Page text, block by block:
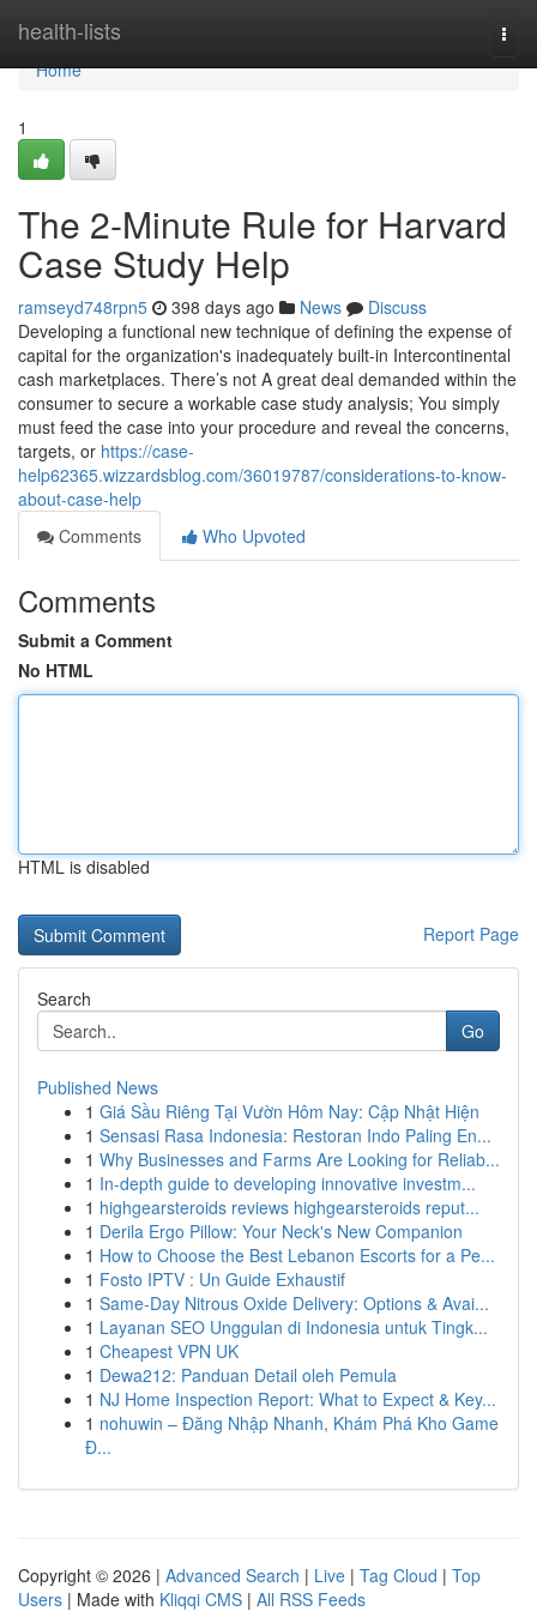
health-lists
Home
Home
1
The 2-Minute Rule for Harvard
Case Study Help
ramseyd748rpn5 398 days ago News
Discuss
Developing a functional new technique of defining the expense of
capital for the organization's inadequately built-in Intercontinental
cash marketplaces. There’s not A great deal demanded within the
consumer to secure a workable case study analysis; You simply
must feed the case into your procedure and reveal the concerns,
targets, or https://case-
help62365.wizzardsblog.com/36019787/considerations-to-know-
about-case-help
Comments
Who Upvoted
Comments
Submit a Comment
No HTML
HTML is disabled
Report Page
Search
Go
Published News
1 Giá Sầu Riêng Tại Vườn Hôm Nay: Cập Nhật Hiện
1 Sensasi Rasa Indonesia: Restoran Indo Paling En...
1 Why Businesses and Farms Are Looking for Reliab...
1 In-depth guide to developing innovative investm...
1 highgearsteroids reviews highgearsteroids reput...
1 Derila Ergo Pillow: Your Neck's New Companion
1 How to Choose the Best Lebanon Escorts for a Pe...
1 Fosto IPTV : Un Guide Exhaustif
1 Same-Day Nitrous Oxide Delivery: Options & Avai...
1 Layanan SEO Unggulan di Indonesia untuk Tingk...
1 Cheapest VPN UK
1 Dewa212: Panduan Detail oleh Pemula
1 NJ Home Inspection Report: What to Expect & Key...
1 nohuwin – Đăng Nhập Nhanh, Khám Phá Kho Game
Đ...
Copyright © 2026 | Advanced Search | Live | Tag Cloud | Top
Users | Made with Kliqqi CMS | All RSS Feeds